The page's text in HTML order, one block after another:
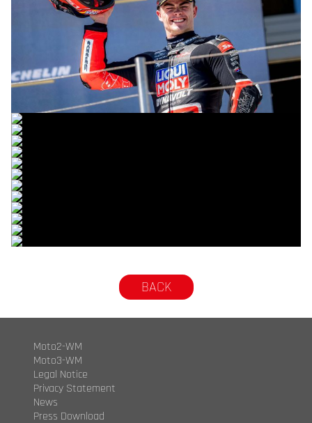
© R.Lekl
© R.Lekl
© R.Lekl
© R.Lekl
© R.Lekl
© R.Lekl
© R.Lekl
© R.Lekl
© R.Lekl
© R.Lekl
© R.Lekl
BACK
Moto2-WM
Moto3-WM
Legal Notice
Privacy Statement
News
Press Download